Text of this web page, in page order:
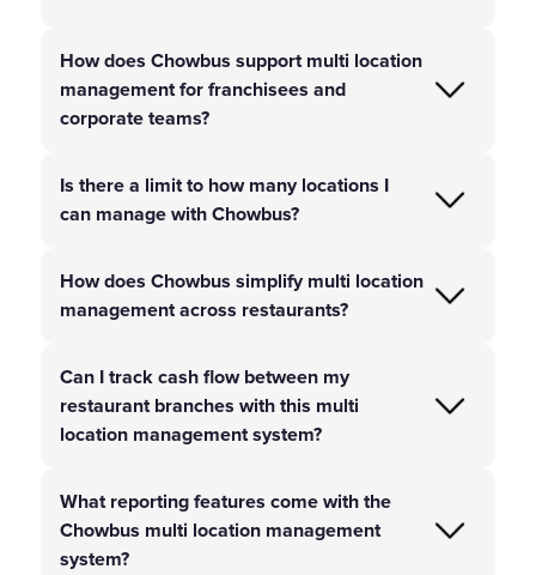
How does Chowbus support multi location
management for franchisees and
corporate teams?
Is there a limit to how many locations I
can manage with Chowbus?
How does Chowbus simplify multi location
management across restaurants?
Can I track cash flow between my
restaurant branches with this multi
location management system?
What reporting features come with the
Chowbus multi location management
system?